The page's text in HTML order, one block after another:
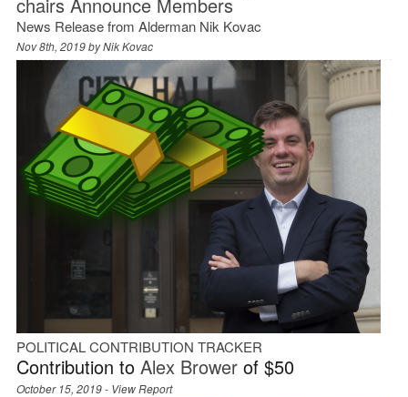
News Release from Alderman Nik Kovac
Nov 8th, 2019 byNik Kovac
POLITICAL CONTRIBUTION TRACKER
Contribution to Alex Browerof $50
October 15, 2019 - View Report